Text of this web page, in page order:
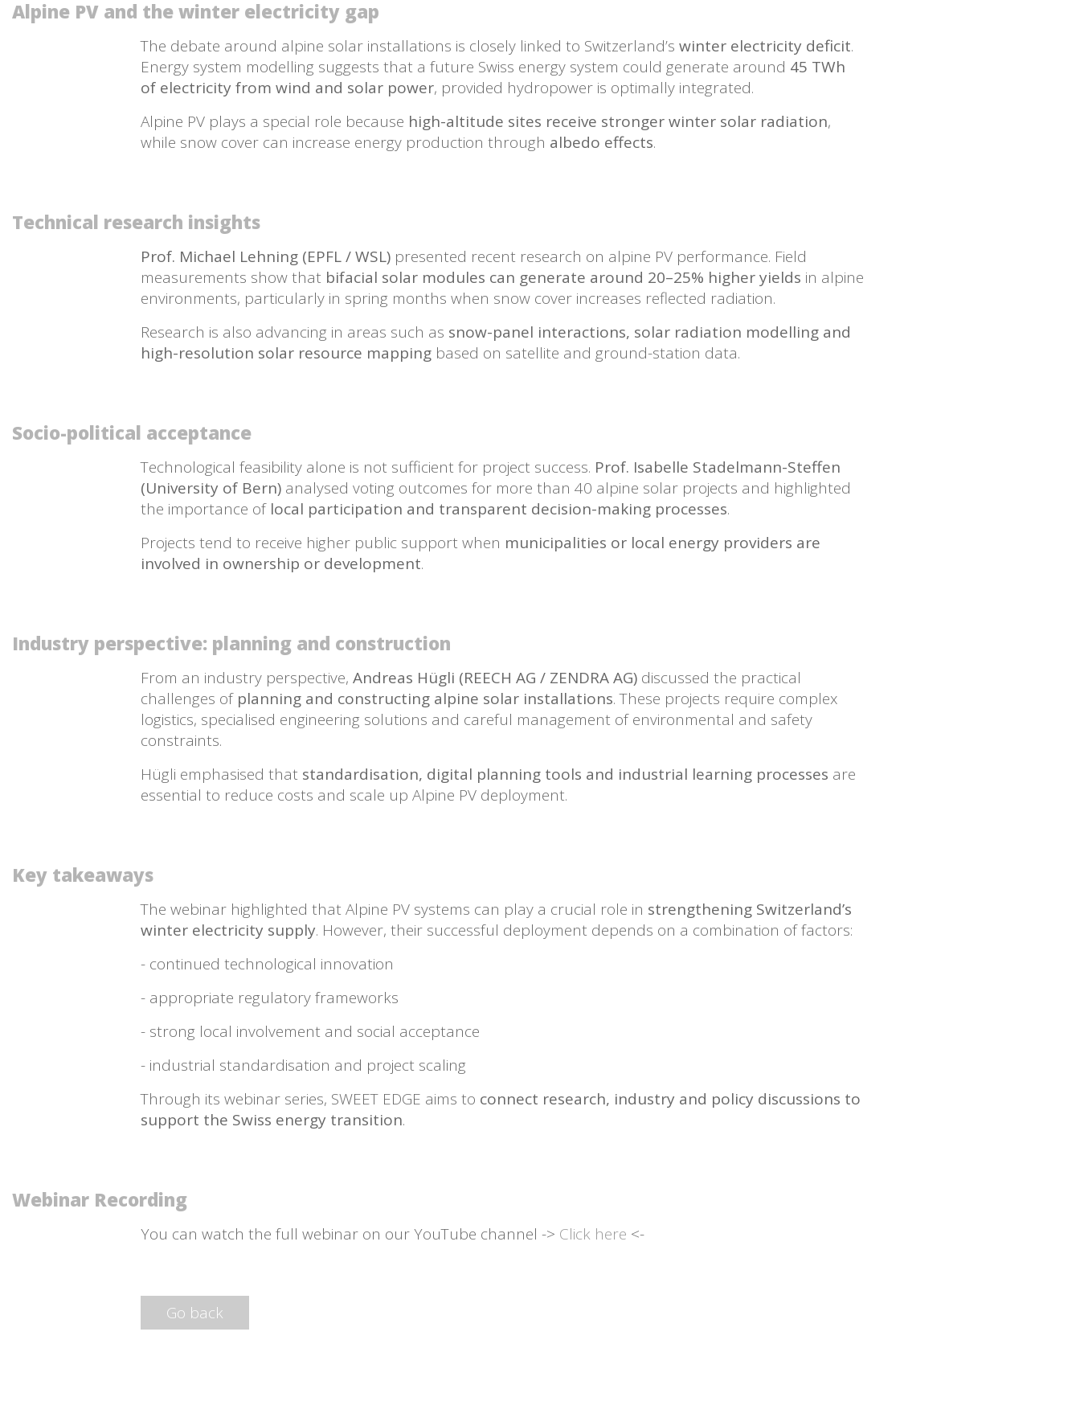
Alpine PV and the winter electricity gap
The debate around alpine solar installations is closely linked to Switzerland’s winter electricity deficit.
Energy system modelling suggests that a future Swiss energy system could generate around 45 TWh
of electricity from wind and solar power, provided hydropower is optimally integrated.
Alpine PV plays a special role because high-altitude sites receive stronger winter solar radiation,
while snow cover can increase energy production through albedo effects.
Technical research insights
Prof. Michael Lehning (EPFL / WSL) presented recent research on alpine PV performance. Field
measurements show that bifacial solar modules can generate around 20–25% higher yields in alpine
environments, particularly in spring months when snow cover increases reflected radiation.
Research is also advancing in areas such as snow-panel interactions, solar radiation modelling and
high-resolution solar resource mapping based on satellite and ground-station data.
Socio-political acceptance
Technological feasibility alone is not sufficient for project success. Prof. Isabelle Stadelmann-Steffen
(University of Bern) analysed voting outcomes for more than 40 alpine solar projects and highlighted
the importance of local participation and transparent decision-making processes.
Projects tend to receive higher public support when municipalities or local energy providers are
involved in ownership or development.
Industry perspective: planning and construction
From an industry perspective, Andreas Hügli (REECH AG / ZENDRA AG) discussed the practical
challenges of planning and constructing alpine solar installations. These projects require complex
logistics, specialised engineering solutions and careful management of environmental and safety
constraints.
Hügli emphasised that standardisation, digital planning tools and industrial learning processes are
essential to reduce costs and scale up Alpine PV deployment.
Key takeaways
The webinar highlighted that Alpine PV systems can play a crucial role in strengthening Switzerland’s
winter electricity supply. However, their successful deployment depends on a combination of factors:
- continued technological innovation
- appropriate regulatory frameworks
- strong local involvement and social acceptance
- industrial standardisation and project scaling
Through its webinar series, SWEET EDGE aims to connect research, industry and policy discussions to
support the Swiss energy transition.
Webinar Recording
You can watch the full webinar on our YouTube channel -> Click here <-
Go back